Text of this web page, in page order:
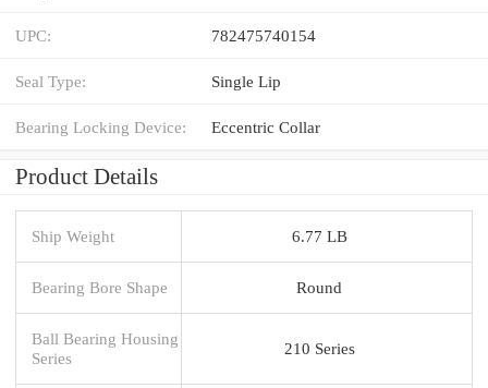
UPC: 782475740154
Seal Type: Single Lip
Bearing Locking Device: Eccentric Collar
Product Details
Ship Weight 6.77 LB
Bearing Bore Shape Round
Ball Bearing Housing
Series
210 Series